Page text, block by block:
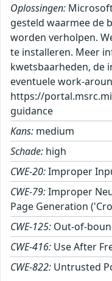
Oplossingen:
gesteld waarmee de
worden verholpen.
te installeren. Meer
kwetsbaarheden, de
eventuele work-
https://
guidance
Kans: medium
Schade: high
CWE-20:Improper
CWE-79:Improper
Page Generation
CWE-125: Out-of-
CWE-416: Use After
CWE-822: Untrusted